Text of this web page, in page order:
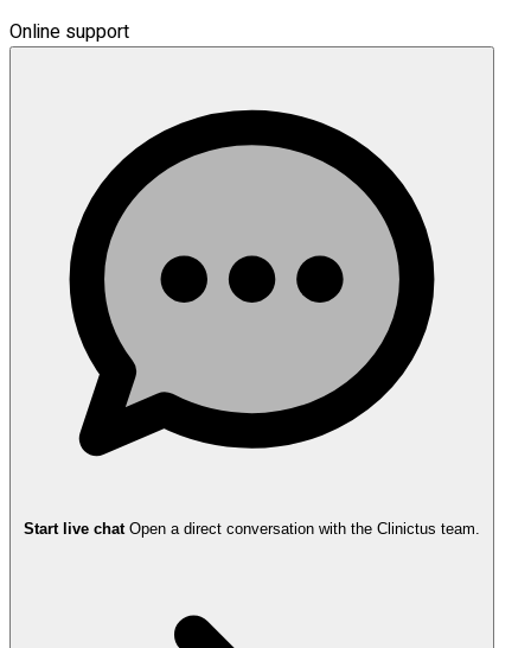
Online support
Start live chat Open a direct conversation with the Clinictus team.